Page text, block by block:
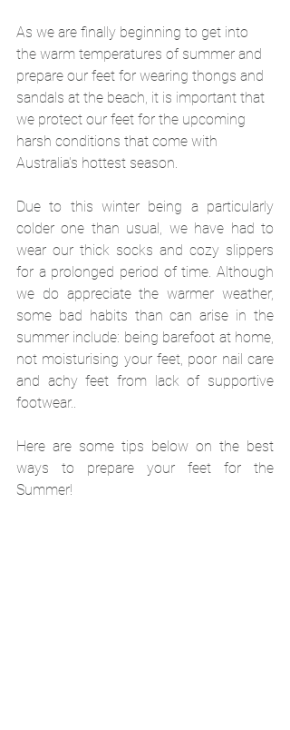
As we are finally beginning to get into
the warm temperatures of summer and
prepare our feet for wearing thongs and
sandals at the beach, it is important that
we protect our feet for the upcoming
harsh conditions that come with
Australia's hottest season.
Due to this winter being a particularly
colder one than usual, we have had to
wear our thick socks and cozy slippers
for a prolonged period of time. Although
we do appreciate the warmer weather,
some bad habits than can arise in the
summer include: being barefoot at home,
not moisturising your feet, poor nail care
and achy feet from lack of supportive
footwear..
Here are some tips below on the best
ways to prepare your feet for the
Summer!